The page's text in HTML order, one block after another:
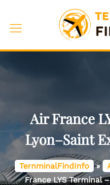
content
Toggle
Air France
Lyon–Saint
TernminalFindInfo »
France LYS Terminal